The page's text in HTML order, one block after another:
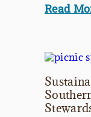
Read